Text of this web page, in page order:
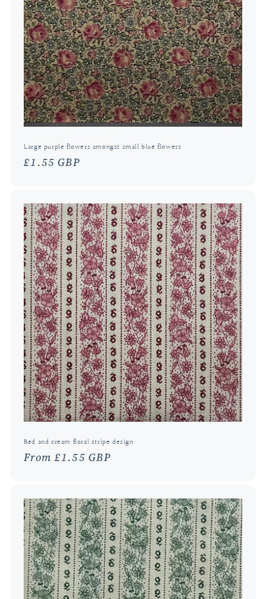
Large purple flowers amongst small blue flowers
Regular
£1.55 GBP
Red and cream floral stripe design
Regular
From £1.55 GBP